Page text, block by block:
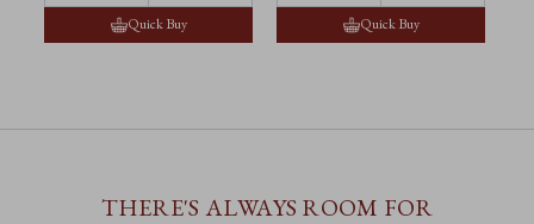
Quick Buy Quick Buy
THERE'S ALWAYS ROOM FOR